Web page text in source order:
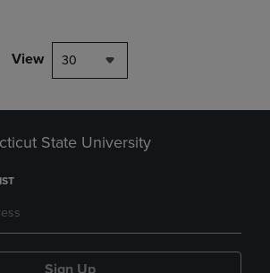
View 30
State University
Sign Up